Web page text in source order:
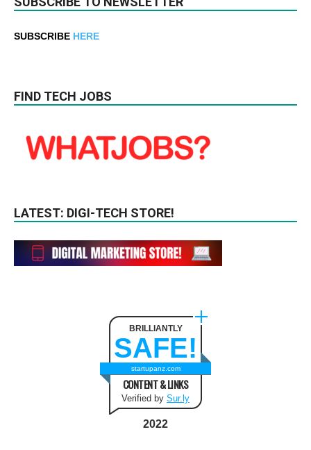
SUBSCRIBE HERE
FIND TECH JOBS
LATEST: DIGI-TECH STORE!
BRILLIANTLY
SAFE!
startupanz.com
CONTENT & LINKS
Verified by Sur.ly
2022